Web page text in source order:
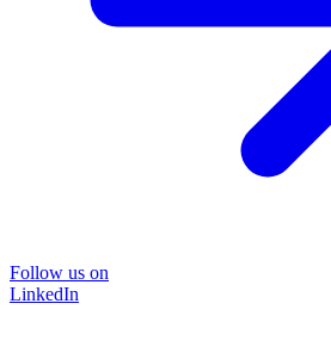
Follow us on
LinkedIn